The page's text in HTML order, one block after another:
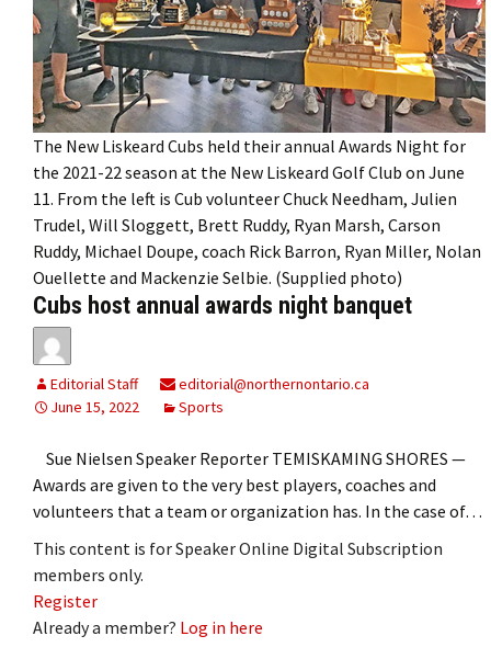
The New Liskeard Cubs held their annual Awards Night for
the 2021-22 season at the New Liskeard Golf Club on June
11. From the left is Cub volunteer Chuck Needham, Julien
Trudel, Will Sloggett, Brett Ruddy, Ryan Marsh, Carson
Ruddy, Michael Doupe, coach Rick Barron, Ryan Miller, Nolan
Ouellette and Mackenzie Selbie. (Supplied photo)
Cubs host annual awards night banquet
Editorial Staff
editorial@northernontario.ca
June 15, 2022
Sports
Sue Nielsen Speaker Reporter TEMISKAMING SHORES —
Awards are given to the very best players, coaches and
volunteers that a team or organization has. In the case of…
This content is for Speaker Online Digital Subscription
members only.
Register
Already a member? Log in here